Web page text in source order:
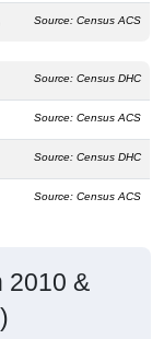
Source: Census ACS
Source: Census DHC
Source: Census ACS
Source: Census DHC
Source: Census ACS
2010 &